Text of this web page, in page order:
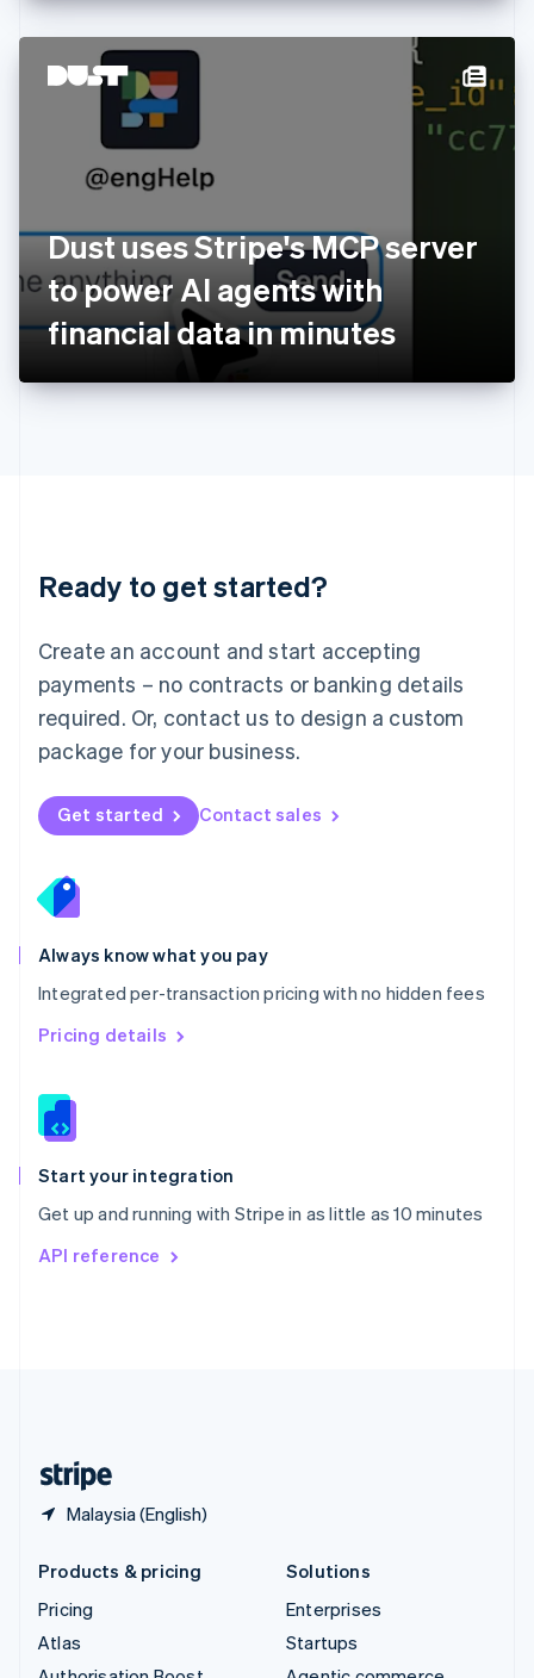
Dust uses Stripe's MCP server
to power AI agents with
financial data in minutes
Ready to get started?
Create an account and start accepting
payments – no contracts or banking details
required. Or, contact us to design a custom
package for your business.
Get started Contact sales
Always know what you pay
Integrated per-transaction pricing with no hidden fees
Pricing details
Start your integration
Get up and running with Stripe in as little as 10 minutes
API reference
Malaysia (English)
English
Hong Kong SAR, China
English简体中文
Hungary
English
Ireland
ItalianoEnglish
Japan
日本語English
English
DeutschEnglish
English 简体中文
Mexico
EspañolEnglish
Netherlands
Nederlands English
New Zealand
Norway
English
English
Portugal
Português
Romania
English
Singapore
English 简体中文
Slovakia
Slovenia
Spain
EspañolEnglish
Svenska English
DeutschFrançais
Products & pricing
Pricing
Atlas
Solutions
Enterprises
Startups